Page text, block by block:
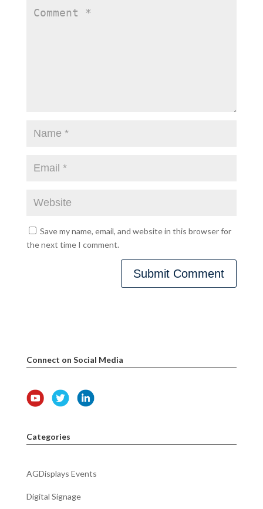
Save my name, email, and website in this browser for
the next time I comment.
Connect on Social Media
Categories
AGDisplays Events
Digital Signage